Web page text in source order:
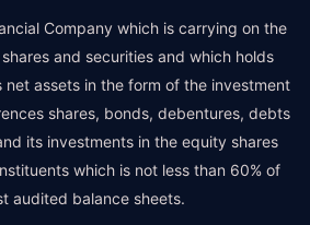
Company which is carrying on the
and securities and which holds
net assets in the form of the investment
shares, bonds, debentures, debts
its investments in the equity shares
which is not less than 60% of
audited balance sheets.